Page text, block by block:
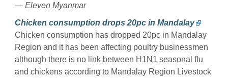
— Eleven Myanmar
Chicken consumption drops 20pc in Mandalay
Chicken consumption has dropped 20pc in Mandalay
Region and it has been affecting poultry businessmen
although there is no link between H1N1 seasonal flu
and chickens according to Mandalay Region Livestock